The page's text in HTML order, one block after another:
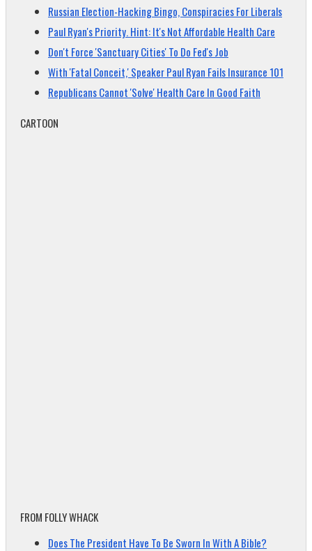
Russian Election-Hacking Bingo, Conspiracies For Liberals
Paul Ryan's Priority. Hint: It's Not Affordable Health Care
Don't Force 'Sanctuary Cities' To Do Fed's Job
With 'Fatal Conceit,' Speaker Paul Ryan Fails Insurance 101
Republicans Cannot 'Solve' Health Care In Good Faith
CARTOON
FROM FOLLY WHACK
Does The President Have To Be Sworn In With A Bible?